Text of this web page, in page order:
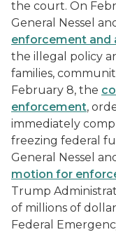
the court. On
General Nessel
enforcement and
the illegal policy
families,
February 8, the
enforcement,
immediately
freezing federal
General Nessel
motion for
Trump
of millions of
Federal